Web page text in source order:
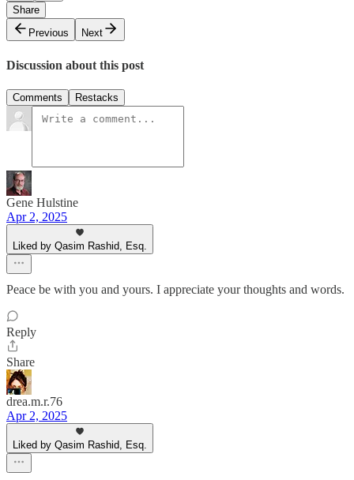
Share
Previous
Next
Discussion about this post
Comments Restacks
Gene Hulstine
Apr 2, 2025
Liked by Qasim Rashid, Esq.
Peace be with you and yours. I appreciate your thoughts and words.
Reply
Share
drea.m.r.76
Apr 2, 2025
Liked by Qasim Rashid, Esq.